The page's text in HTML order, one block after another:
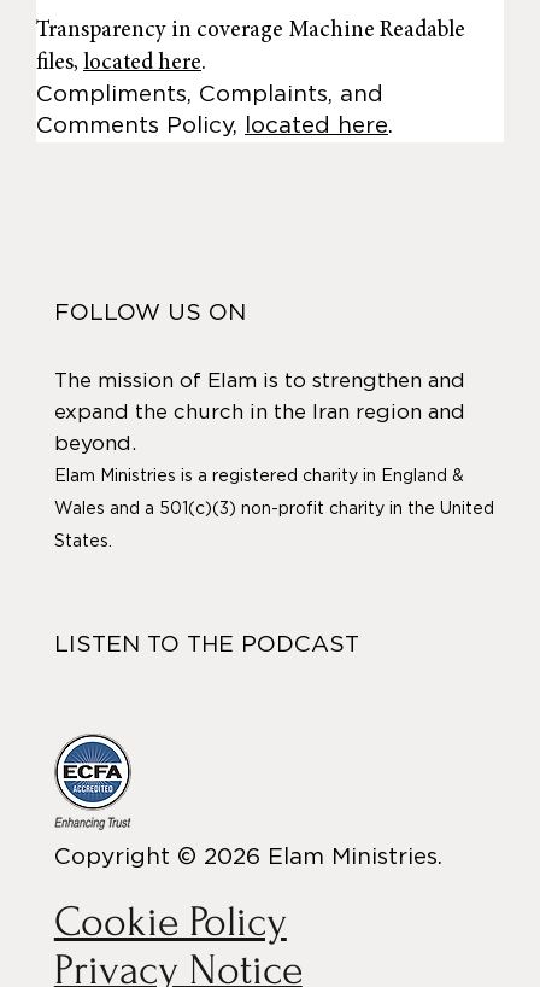
Transparency in coverage Machine Readable
files, located here.
Compliments, Complaints, and
Comments Policy,
located here.
FOLLOW US ON
The mission of Elam is to strengthen and
expand the church in the Iran region and
beyond.
Elam Ministries is a registered charity in England &
Wales and a 501(c)(3) non-profit charity in the United
States.
Copyright © 2026 Elam Ministries.
Cookie Policy
Privacy Notice
LISTEN TO THE PODCAST